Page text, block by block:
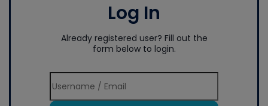
Log In
Already registered user? Fill out the
form below to login.